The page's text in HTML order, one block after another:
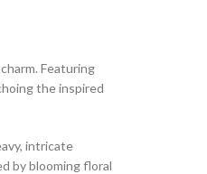
Featuring
the inspired
intricate
by blooming floral